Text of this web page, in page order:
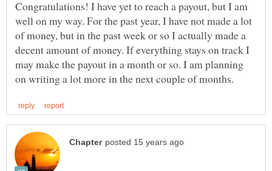
Congratulations! I have yet to reach a payout, but I am
well on my way. For the past year, I have not made a lot
of money, but in the past week or so I actually made a
decent amount of money. If everything stays on track I
may make the payout in a month or so. I am planning